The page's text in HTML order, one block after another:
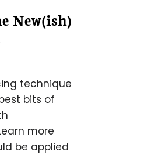
New(ish)
technique
bits of
more
be applied